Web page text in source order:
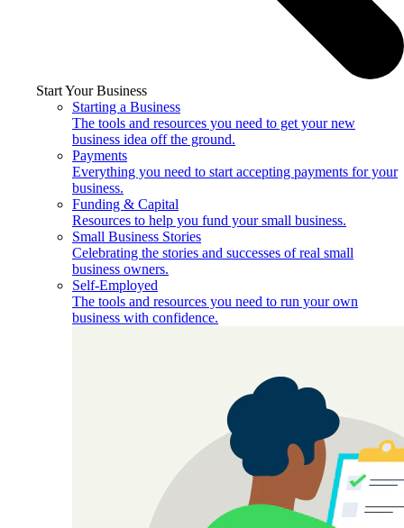
Start Your Business
Starting a Business
The tools and resources you need to get your new
business idea off the ground.
Payments
Everything you need to start accepting payments for your
business.
Funding & Capital
Resources to help you fund your small business.
Small Business Stories
Celebrating the stories and successes of real small
business owners.
Self-Employed
The tools and resources you need to run your own
business with confidence.